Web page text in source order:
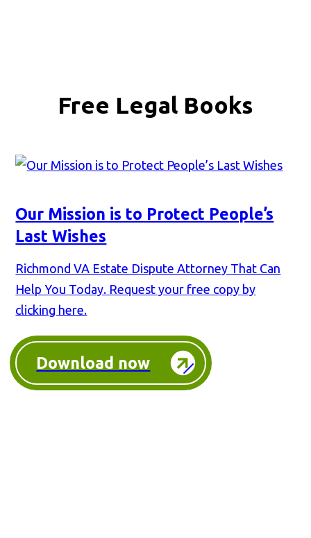
Free Legal Books
Our Mission is to Protect People’s
Last Wishes
Richmond VA Estate Dispute Attorney That Can
Help You Today. Request your free copy by
clicking here.
Download now